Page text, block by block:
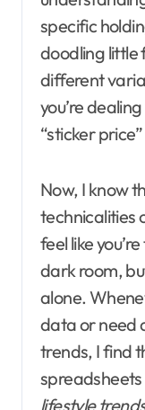
specific
doodling little
different
you’re
“sticker
Now, I know
technicalities
feel like
dark room,
alone.
data or need
trends, I find
lifestyle